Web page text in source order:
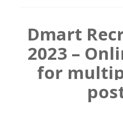
Dmart
2023 –
for